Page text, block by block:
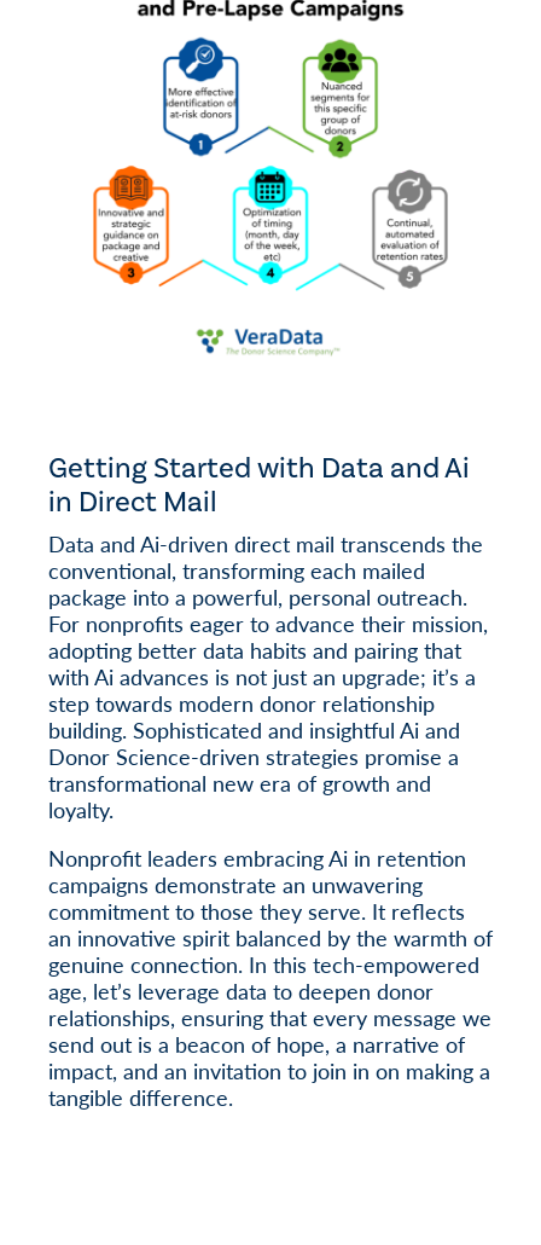
Getting Started with Data and Ai
in Direct Mail
Data and Ai-driven direct mail transcends the
conventional, transforming each mailed
package into a powerful, personal outreach.
For nonprofits eager to advance their mission,
adopting better data habits and pairing that
with Ai advances is not just an upgrade; it’s a
step towards modern donor relationship
building. Sophisticated and insightful Ai and
Donor Science-driven strategies promise a
transformational new era of growth and
loyalty.
Nonprofit leaders embracing Ai in retention
campaigns demonstrate an unwavering
commitment to those they serve. It reflects
an innovative spirit balanced by the warmth of
genuine connection. In this tech-empowered
age, let’s leverage data to deepen donor
relationships, ensuring that every message we
send out is a beacon of hope, a narrative of
impact, and an invitation to join in on making a
tangible difference.